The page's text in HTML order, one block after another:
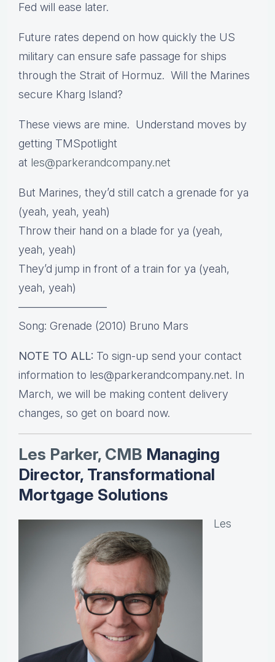
Fed will ease later.
Future rates depend on how quickly the US
military can ensure safe passage for ships
through the Strait of Hormuz. Will the Marines
secure Kharg Island?
These views are mine. Understand moves by
getting TMSpotlight
at les@parkerandcompany.net
But Marines, they’d still catch a grenade for ya
(yeah, yeah, yeah)
Throw their hand on a blade for ya (yeah,
yeah, yeah)
They’d jump in front of a train for ya (yeah,
yeah, yeah)
————————
Song: Grenade (2010) Bruno Mars
NOTE TO ALL: To sign-up send your contact
information to les@parkerandcompany.net. In
March, we will be making content delivery
changes, so get on board now.
Les Parker, CMB Managing
Director, Transformational
Mortgage Solutions
Les